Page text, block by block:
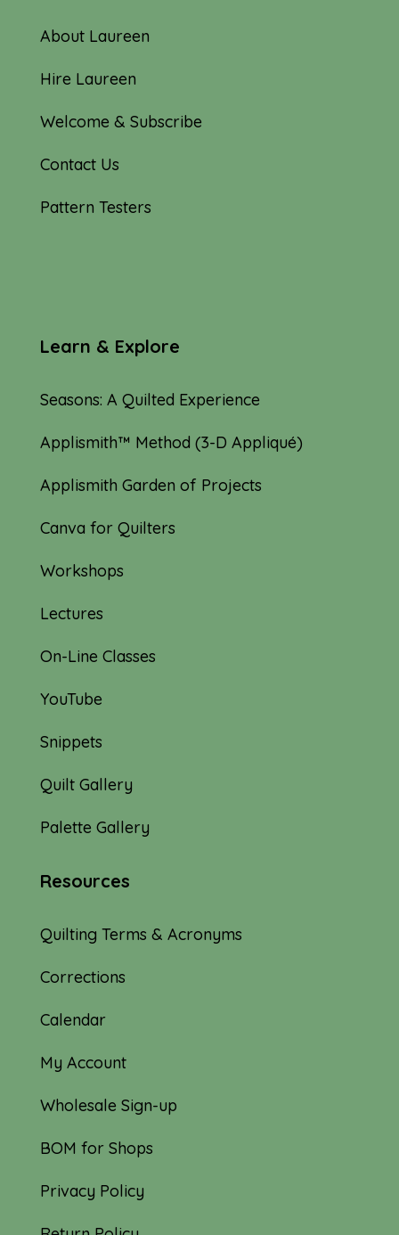
About Laureen
Hire Laureen
Welcome & Subscribe
Contact Us
Pattern Testers
Learn & Explore
Seasons: A Quilted Experience
Applismith™ Method (3-D Appliqué)
Applismith Garden of Projects
Canva for Quilters
Workshops
Lectures
On-Line Classes
YouTube
Snippets
Quilt Gallery
Palette Gallery
Resources
Quilting Terms & Acronyms
Corrections
Calendar
My Account
Wholesale Sign-up
BOM for Shops
Privacy Policy